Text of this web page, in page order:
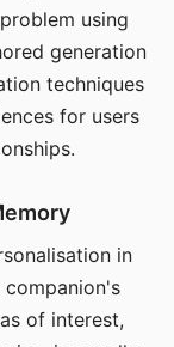
using
generation
techniques
for users
in
of interest,